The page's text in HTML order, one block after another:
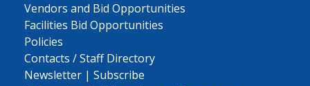
Vendors and Bid Opportunities
Facilities Bid Opportunities
Policies
Contacts / Staff Directory
Newsletter | Subscribe